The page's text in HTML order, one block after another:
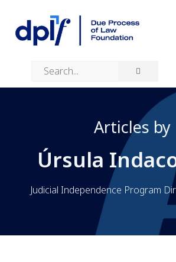
Articles by
Úrsula
Judicial Independence Program